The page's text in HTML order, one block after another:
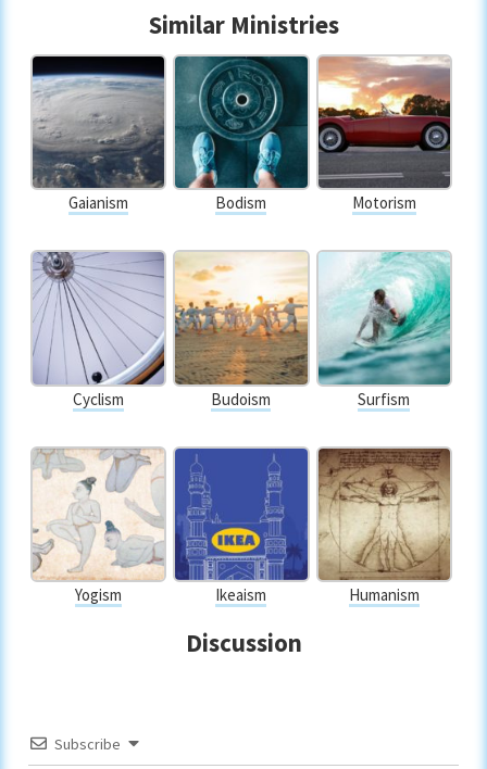
Similar Ministries
Gaianism Bodism Motorism
Cyclism Budoism Surfism
Yogism Ikeaism Humanism
Discussion
Subscribe